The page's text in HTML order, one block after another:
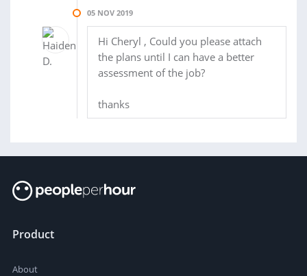
05 NOV 2019
Hi Cheryl , Could you please attach
the plans until I can have a better
assessment of the job?
thanks
Product
About